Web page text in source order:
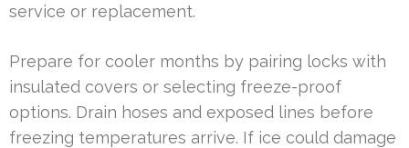
service or replacement.
Prepare for cooler months by pairing locks with
insulated covers or selecting freeze-proof
options. Drain hoses and exposed lines before
freezing temperatures arrive. If ice could damage